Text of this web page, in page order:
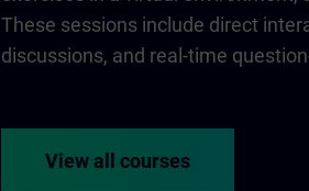
These sessions include direct
discussions, and real-time
View all courses